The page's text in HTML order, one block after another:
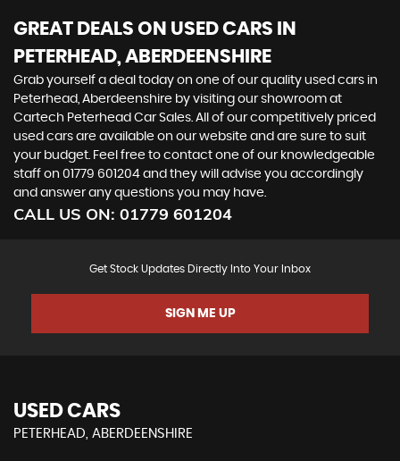
GREAT DEALS ON USED CARS IN
PETERHEAD, ABERDEENSHIRE
Grab yourself a deal today on one of our quality used cars in
Peterhead, Aberdeenshire by visiting our showroom at
Cartech Peterhead Car Sales. All of our competitively priced
used cars are available on our website and are sure to suit
your budget. Feel free to contact one of our knowledgeable
staff on 01779 601204 and they will advise you accordingly
and answer any questions you may have.
CALL US ON: 01779 601204
Get Stock Updates Directly Into Your Inbox
SIGN ME UP
USED CARS
PETERHEAD, ABERDEENSHIRE